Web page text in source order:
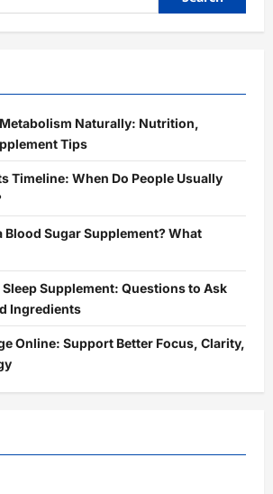
Naturally: Nutrition,
Tips
Timeline: When Do People Usually
Blood Sugar Supplement? What
Sleep Supplement: Questions to Ask
Ingredients
Online: Support Better Focus, Clarity,